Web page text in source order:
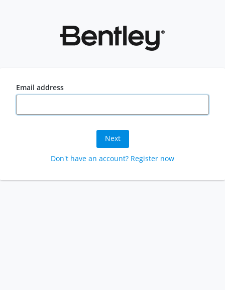
Email address
Next
Don't have an account? Register now